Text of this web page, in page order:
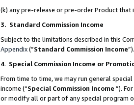
(k) any pre-release or pre-order Product that
3. Standard Commission Income
Subject to the limitations described in this
Appendix(”Standard Commission Income
4. Special Commission Income or
From time to time, we may run general
income (“Special Commission Income ”).
or modify all or part of any special program